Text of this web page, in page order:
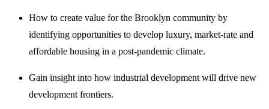
How to create value for the Brooklyn community by
identifying opportunities to develop luxury, market-rate and
affordable housing in a post-pandemic climate.
Gain insight into how industrial development will drive new
development frontiers.